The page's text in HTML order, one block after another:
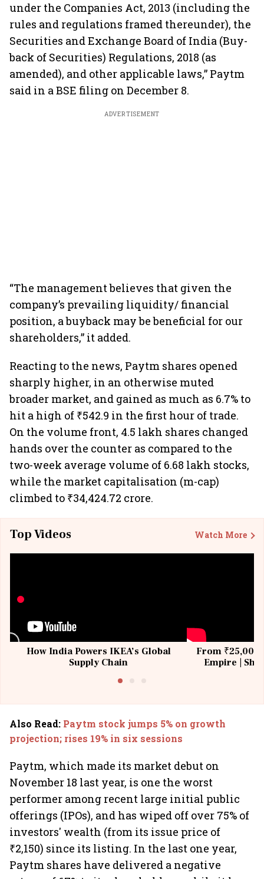
under the Companies Act, 2013 (including the
rules and regulations framed thereunder), the
Securities and Exchange Board of India (Buy-
back of Securities) Regulations, 2018 (as
amended), and other applicable laws,” Paytm
said in a BSE filing on December 8.
ADVERTISEMENT
“The management believes that given the
company’s prevailing liquidity/ financial
position, a buyback may be beneficial for our
shareholders,” it added.
Reacting to the news, Paytm shares opened
sharply higher, in an otherwise muted
broader market, and gained as much as 6.7% to
hit a high of ₹542.9 in the first hour of trade.
On the volume front, 4.5 lakh shares changed
hands over the counter as compared to the
two-week average volume of 6.68 lakh stocks,
while the market capitalisation (m-cap)
climbed to ₹34,424.72 crore.
Top Videos Watch More
How India Powers IKEA’s Global
Supply Chain
From ₹25,000
Empire |
Also Read: Paytm stock jumps 5% on growth
projection; rises 19% in six sessions
Paytm, which made its market debut on
November 18 last year, is one the worst
performer among recent large initial public
offerings (IPOs), and has wiped off over 75% of
investors' wealth (from its issue price of
₹2,150) since its listing. In the last one year,
Paytm shares have delivered a negative